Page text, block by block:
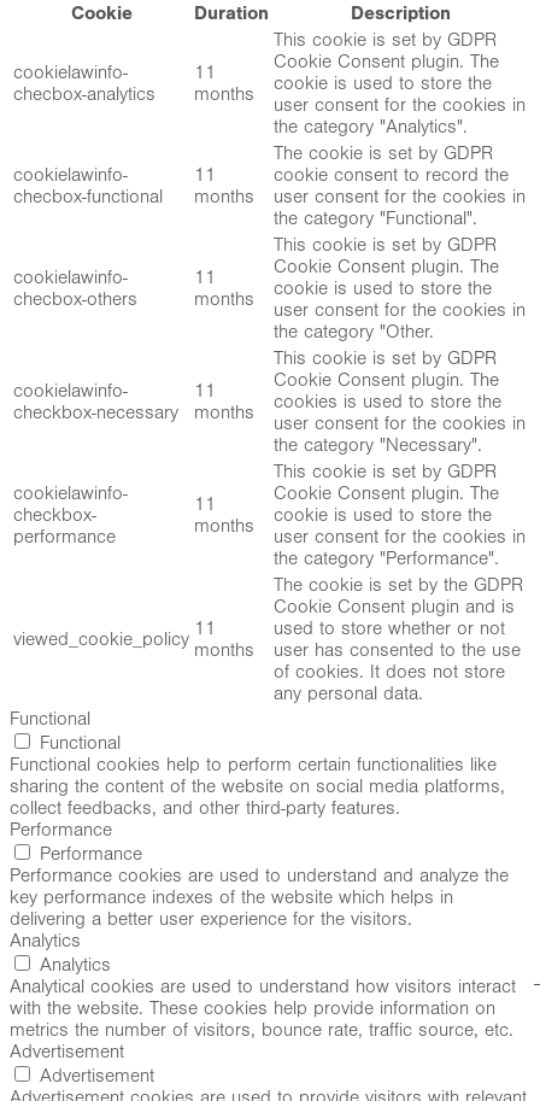
Cookie
Duration Description
cookielawinfo-
checbox-analytics
11
months
This cookie is set by GDPR
Cookie Consent plugin. The
cookie is used to store the
user consent for the cookies in
the category "Analytics".
cookielawinfo-
checbox-functional
11
months
The cookie is set by GDPR
cookie consent to record the
user consent for the cookies in
the category "Functional".
cookielawinfo-
checbox-others
11
months
This cookie is set by GDPR
Cookie Consent plugin. The
cookie is used to store the
user consent for the cookies in
the category "Other.
cookielawinfo-
checkbox-necessary
11
months
This cookie is set by GDPR
Cookie Consent plugin. The
cookies is used to store the
user consent for the cookies in
the category "Necessary".
cookielawinfo-
checkbox-
performance
11
months
This cookie is set by GDPR
Cookie Consent plugin. The
cookie is used to store the
user consent for the cookies in
the category "Performance".
viewed_cookie_policy 11
months
The cookie is set by the GDPR
Cookie Consent plugin and is
used to store whether or not
user has consented to the use
of cookies. It does not store
any personal data.
Functional
Functional
Functional cookies help to perform certain functionalities like
sharing the content of the website on social media platforms,
collect feedbacks, and other third-party features.
Performance
Performance
Performance cookies are used to understand and analyze the
key performance indexes of the website which helps in
delivering a better user experience for the visitors.
Analytics
Analytics
Analytical cookies are used to understand how visitors interact
with the website. These cookies help provide information on
metrics the number of visitors, bounce rate, traffic source, etc.
Advertisement
Advertisement